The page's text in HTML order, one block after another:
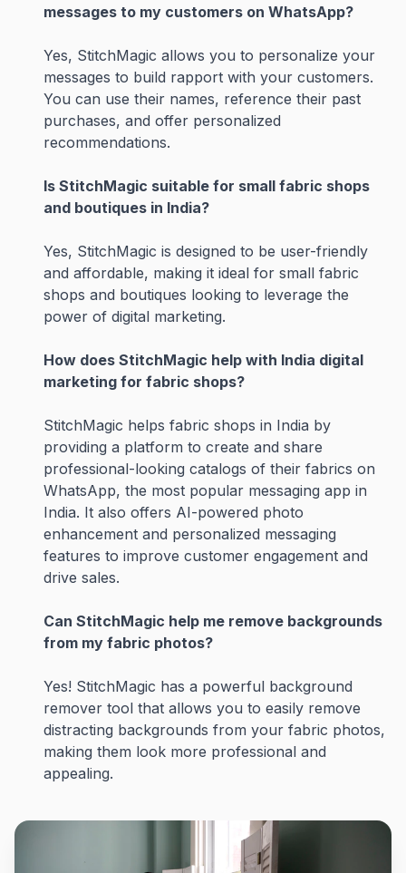
messages to my customers on WhatsApp?
Yes, StitchMagic allows you to personalize your
messages to build rapport with your customers.
You can use their names, reference their past
purchases, and offer personalized
recommendations.
Is StitchMagic suitable for small fabric shops
and boutiques in India?
Yes, StitchMagic is designed to be user-friendly
and affordable, making it ideal for small fabric
shops and boutiques looking to leverage the
power of digital marketing.
How does StitchMagic help with India digital
marketing for fabric shops?
StitchMagic helps fabric shops in India by
providing a platform to create and share
professional-looking catalogs of their fabrics on
WhatsApp, the most popular messaging app in
India. It also offers AI-powered photo
enhancement and personalized messaging
features to improve customer engagement and
drive sales.
Can StitchMagic help me remove backgrounds
from my fabric photos?
Yes! StitchMagic has a powerful background
remover tool that allows you to easily remove
distracting backgrounds from your fabric photos,
making them look more professional and
appealing.